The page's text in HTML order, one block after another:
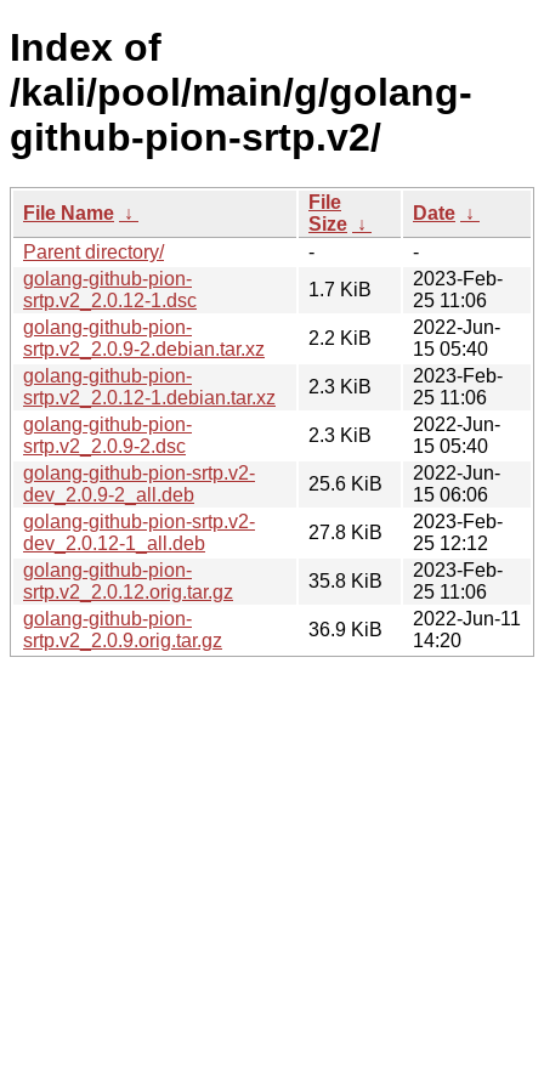
Index of
/kali/pool/main/g/golang-
github-pion-srtp.v2/
File Name ↓
File
Size ↓
Date ↓
Parent directory/
-
-
golang-github-pion-
srtp.v2_2.0.12-1.dsc
1.7 KiB
2023-Feb-
25 11:06
golang-github-pion-
srtp.v2_2.0.9-2.debian.tar.xz
2.2 KiB
2022-Jun-
15 05:40
golang-github-pion-
srtp.v2_2.0.12-1.debian.tar.xz
2.3 KiB
2023-Feb-
25 11:06
golang-github-pion-
srtp.v2_2.0.9-2.dsc
2.3 KiB
2022-Jun-
15 05:40
golang-github-pion-srtp.v2-
dev_2.0.9-2_all.deb
25.6 KiB
2022-Jun-
15 06:06
golang-github-pion-srtp.v2-
dev_2.0.12-1_all.deb
27.8 KiB
2023-Feb-
25 12:12
golang-github-pion-
srtp.v2_2.0.12.orig.tar.gz
35.8 KiB
2023-Feb-
25 11:06
golang-github-pion-
srtp.v2_2.0.9.orig.tar.gz
36.9 KiB
2022-Jun-11
14:20